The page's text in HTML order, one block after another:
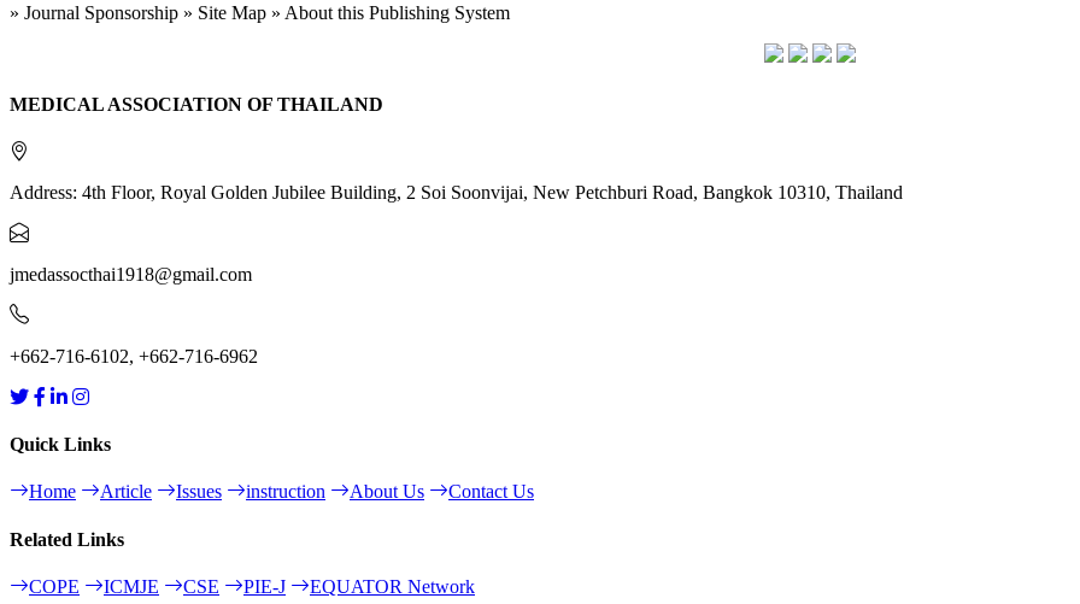
» Journal Sponsorship » Site Map » About this Publishing System
MEDICAL ASSOCIATION OF THAILAND
Address: 4th Floor, Royal Golden Jubilee Building, 2 Soi Soonvijai, New Petchburi Road, Bangkok 10310, Thailand
jmedassocthai1918@gmail.com
+662-716-6102, +662-716-6962
Quick Links
Home Article Issues instruction About Us Contact Us
Related Links
COPE ICMJE CSE PIE-J EQUATOR Network